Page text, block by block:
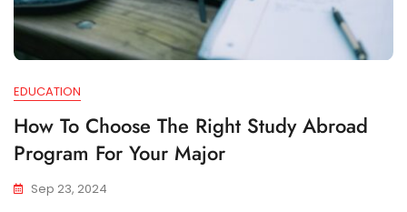
EDUCATION
How To Choose The Right Study Abroad
Program For Your Major
Sep 23, 2024